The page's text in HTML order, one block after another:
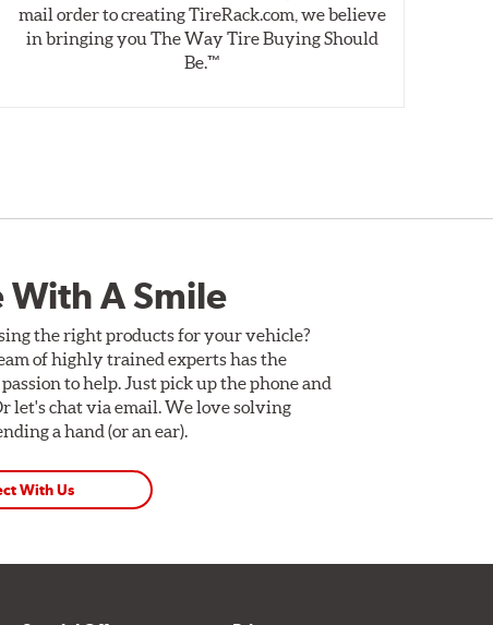
mail order to creating TireRack.com, we believe
in bringing you The Way Tire Buying Should
Be.™
With A Smile
the right products for your vehicle?
of highly trained experts has the
to help. Just pick up the phone and
let's chat via email. We love solving
a hand (or an ear).
With Us